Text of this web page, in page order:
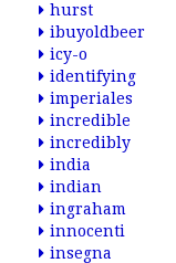
hurst
ibuyoldbeer
icy-o
identifying
imperiales
incredible
incredibly
india
indian
ingraham
innocenti
insegna